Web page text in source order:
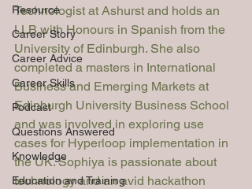
Resource
Career Story
Career Advice
Career Skills
Podcast
Questions Answered
Knowledge
Education and Training
Technologist at Ashurst and holds an
LLB with Honours in Spanish from the
University of Edinburgh. She also
completed a masters in International
Business and Emerging Markets at
Edinburgh University Business School
and was involved in exploring use
cases for Hyperloop implementation in
the UK. Sophiya is passionate about
technology and an avid hackathon